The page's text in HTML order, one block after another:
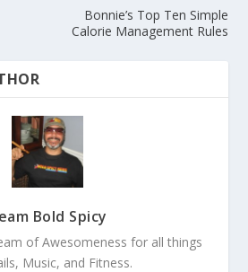
Bonnie’s Top Ten Simple
Calorie Management Rules
Bold Spicy
of Awesomeness for all things
Music, and Fitness.